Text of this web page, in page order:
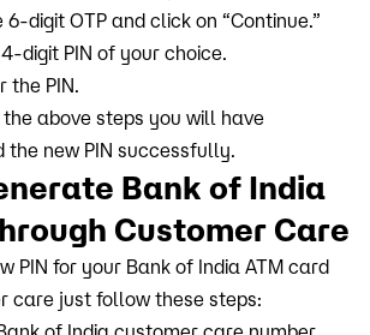
6-digit OTP and click on “Continue.”
digit PIN of your choice.
the PIN.
above steps you will have
new PIN successfully.
Bank of India
Customer Care
PIN for your Bank of India ATM card
care just follow these steps: